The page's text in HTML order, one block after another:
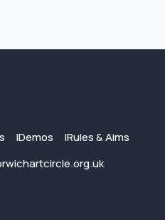
Demos
Rules & Aims